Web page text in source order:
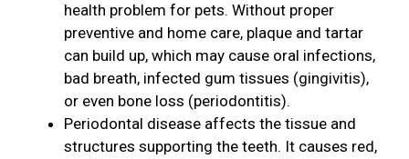
health problem for pets. Without proper
preventive and home care, plaque and tartar
can build up, which may cause oral infections,
bad breath, infected gum tissues (gingivitis),
or even bone loss (periodontitis).
Periodontal disease affects the tissue and
structures supporting the teeth. It causes red,